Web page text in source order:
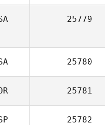
25779
25780
25781
25782